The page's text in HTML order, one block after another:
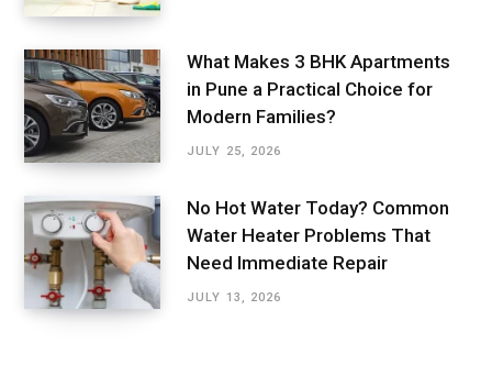
What Makes 3 BHK Apartments
in Pune a Practical Choice for
Modern Families?
JULY 25, 2026
No Hot Water Today? Common
Water Heater Problems That
Need Immediate Repair
JULY 13, 2026